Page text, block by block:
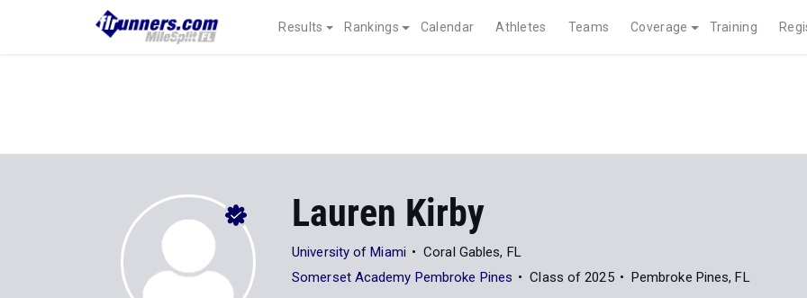
Results Rankings Calendar Athletes Teams Coverage Training
Lauren Kirby
University of Miami
Coral Gables, FL
Somerset Academy Pembroke Pines
Class of 2025 Pembroke Pines, FL